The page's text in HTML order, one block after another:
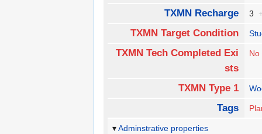
TXMN Recharge 3
TXMN Target Condition
TXMN Tech Completed Exi
sts
No
TXMN Type 1
Tags
Adminstrative properties